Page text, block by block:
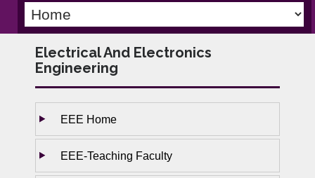
Electrical And Electronics
Engineering
EEE Home
EEE-Teaching Faculty